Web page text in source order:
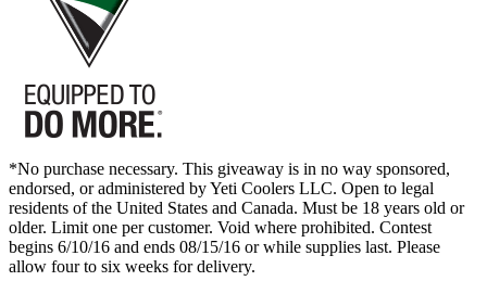
*No purchase necessary. This giveaway is in no way sponsored,
endorsed, or administered by Yeti Coolers LLC. Open to legal
residents of the United States and Canada. Must be 18 years old or
older. Limit one per customer. Void where prohibited. Contest
begins 6/10/16 and ends 08/15/16 or while supplies last. Please
allow four to six weeks for delivery.